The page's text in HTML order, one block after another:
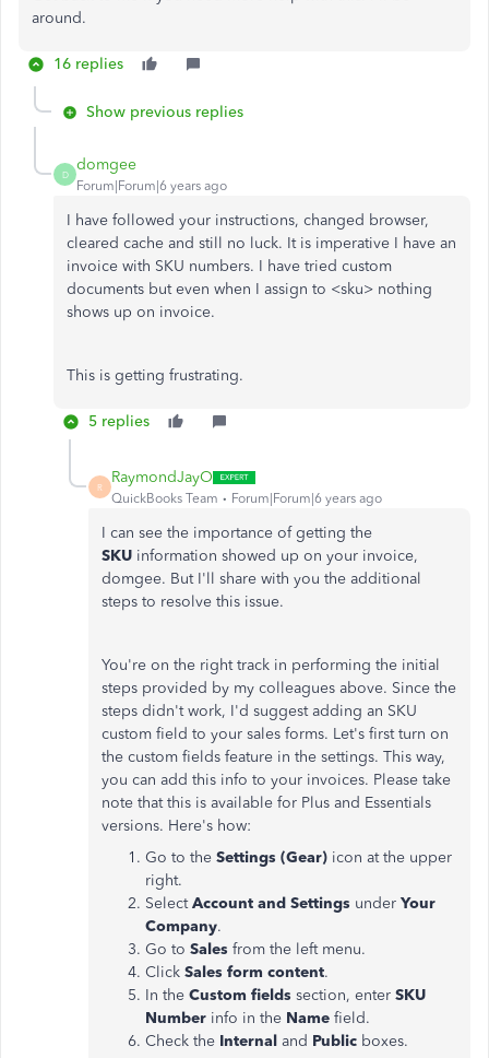
around.
16 replies
Show previous replies
D
domgee
Forum|Forum|6 years ago
I have followed your instructions, changed browser,
cleared cache and still no luck. It is imperative I have an
invoice with SKU numbers. I have tried custom
documents but even when I assign to <sku> nothing
shows up on invoice.
This is getting frustrating.
5 replies
R
RaymondJayO
QuickBooks Team Forum|Forum|6 years ago
I can see the importance of getting the
SKU information showed up on your invoice,
domgee. But I'll share with you the additional
steps to resolve this issue.
You're on the right track in performing the initial
steps provided by my colleagues above. Since the
steps didn't work, I'd suggest adding an SKU
custom field to your sales forms. Let's first turn on
the custom fields feature in the settings. This way,
you can add this info to your invoices. Please take
note that this is available for Plus and Essentials
versions. Here's how:
Go to the Settings (Gear) icon at the upper
right.
SelectAccount and Settings under Your
Company.
Go to Sales from the left menu.
Click Sales form content.
In the Custom fields section, enter SKU
Number info in the Name field.
Check the Internal and Public boxes.